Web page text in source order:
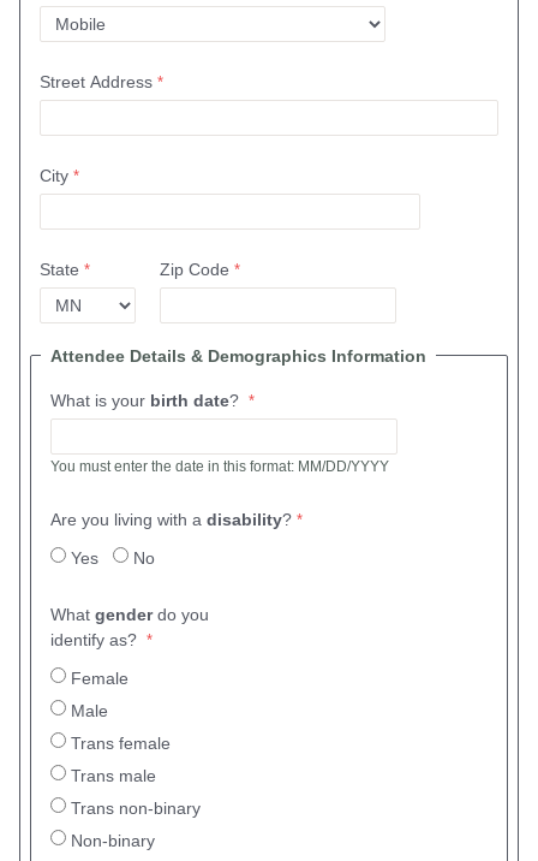
Street Address
City
State Zip Code
Attendee Details & Demographics Information
What is your birth date?
You must enter the date in this format: MM/DD/YYYY
Are you living with a disability?
Yes No
What genderdo you
identify as?
Female
Male
Trans female
Trans male
Trans non-binary
Non-binary